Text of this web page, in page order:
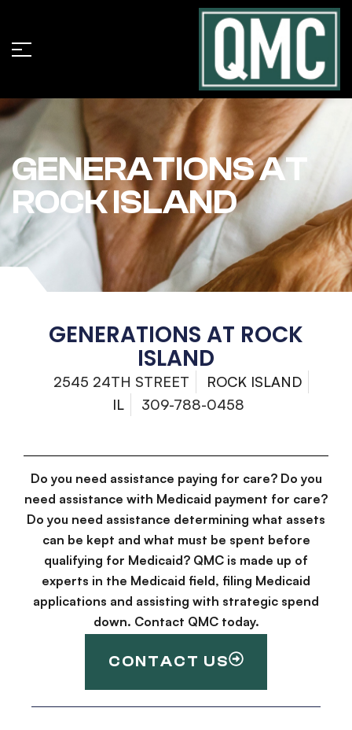
GENERATIONS AT
ROCK ISLAND
GENERATIONS AT ROCK
ISLAND
2545 24TH STREET
ROCK ISLAND
IL
309-788-0458
Do you need assistance paying for care? Do you
need assistance with Medicaid payment for care?
Do you need assistance determining what assets
can be kept and what must be spent before
qualifying for Medicaid? QMC is made up of
experts in the Medicaid field, filing Medicaid
applications and assisting with strategic spend
down. Contact QMC today.
CONTACT US